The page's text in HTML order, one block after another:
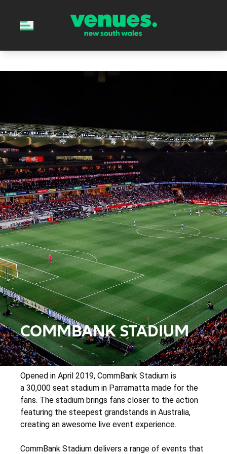
COMMBANK STADIUM
Opened in April 2019, CommBank Stadium is
a 30,000 seat stadium in Parramatta made for the
fans. The stadium brings fans closer to the action
featuring the steepest grandstands in Australia,
creating an awesome live event experience.
CommBank Stadium delivers a range of events that